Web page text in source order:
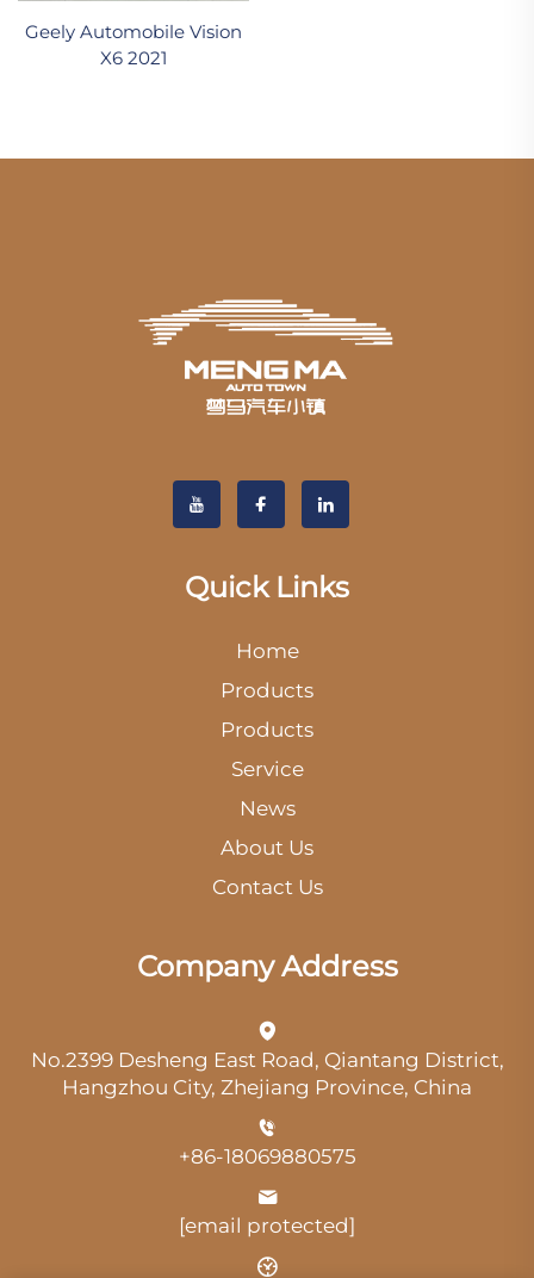
Geely Automobile Vision
X6 2021
Quick Links
Home
Products
Products
Service
News
About Us
Contact Us
Company Address
No.2399 Desheng East Road, Qiantang District,
Hangzhou City, Zhejiang Province, China
+86-18069880575
[email protected]